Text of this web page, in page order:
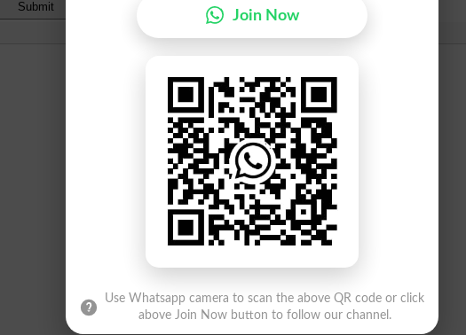
Join Now
Use Whatsapp camera to scan the above QR code or click
above Join Now button to follow our channel.